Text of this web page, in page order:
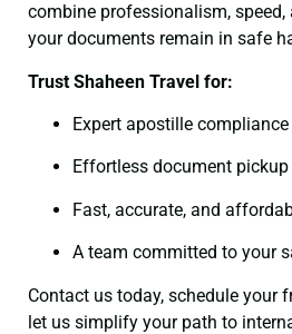
combine professionalism,
your documents remain in safe
Trust Shaheen Travel for:
Expert apostille compliance
Effortless document
Fast, accurate, and
A team committed to your
Contact us today, schedule your
let us simplify your path to